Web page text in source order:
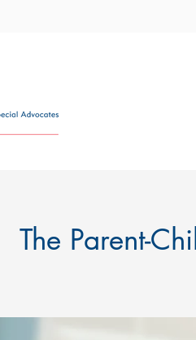
The Parent-